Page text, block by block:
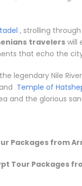
, strolling
travelers will
that echo the
legendary Nile
and Temple of
and the glorious
Packages from
Tour Packages